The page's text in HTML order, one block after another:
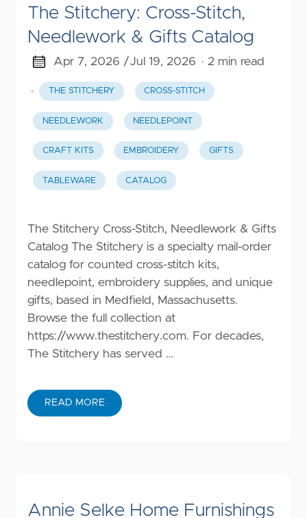
The Stitchery: Cross-Stitch,
Needlework & Gifts Catalog
Apr 7, 2026 /Jul 19, 2026 · 2 min read
· THE STITCHERY CROSS-STITCH
NEEDLEWORK NEEDLEPOINT
CRAFT KITS EMBROIDERY GIFTS
TABLEWARE CATALOG
The Stitchery Cross-Stitch, Needlework & Gifts
Catalog The Stitchery is a specialty mail-order
catalog for counted cross-stitch kits,
needlepoint, embroidery supplies, and unique
gifts, based in Medfield, Massachusetts.
Browse the full collection at
https://www.thestitchery.com. For decades,
The Stitchery has served …
READ MORE
Annie Selke Home Furnishings